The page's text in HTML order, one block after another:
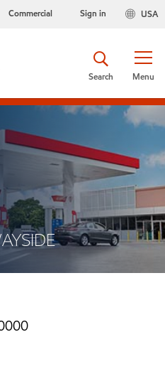
Commercial USA
Sign in
Menu
Search